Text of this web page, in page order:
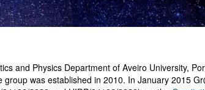
and Physics Department of Aveiro University,
was established in 2010. In January 2015